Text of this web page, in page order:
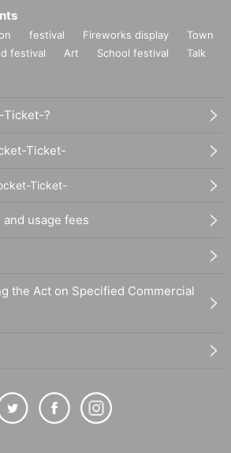
festival Fireworks display
Town
festival Art School festival
Talk
Ticket-?
Ticket-
Ticket-
usage fees
the Act on Specified Commercial